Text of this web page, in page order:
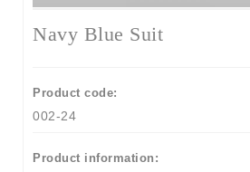
Navy Blue Suit
Product code:
002-24
Product information: